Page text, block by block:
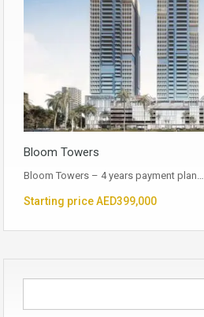
Bloom Towers
Bloom Towers – 4 years payment plan…
Starting price AED399,000